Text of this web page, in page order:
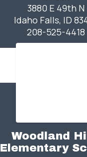
3880 E 49th N
Idaho Falls, ID
208-525-4418
Woodland
Elementary